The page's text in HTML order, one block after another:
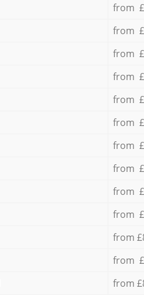
from
from
from
from
from
from
from
from
from
from
from
from
from